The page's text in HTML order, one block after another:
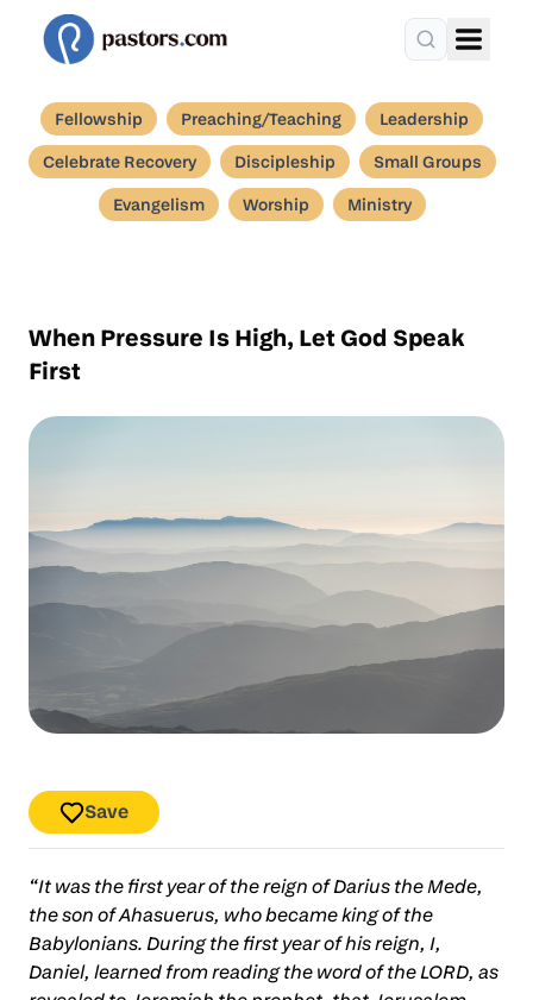
Fellowship Preaching/Teaching Leadership
Celebrate Recovery Discipleship Small Groups
Evangelism Worship Ministry
When Pressure Is High, Let God Speak
First
Save
“It was the first year of the reign of Darius the Mede,
the son of Ahasuerus, who became king of the
Babylonians. During the first year of his reign, I,
Daniel, learned from reading the word of the LORD, as